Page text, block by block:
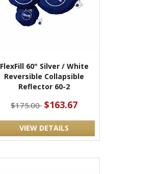
FlexFill 60" Silver / White
Reversible Collapsible
Reflector 60-2
$175.00 $163.67
VIEW DETAILS